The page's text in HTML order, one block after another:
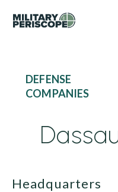
DEFENSE
COMPANIES
Headquarters